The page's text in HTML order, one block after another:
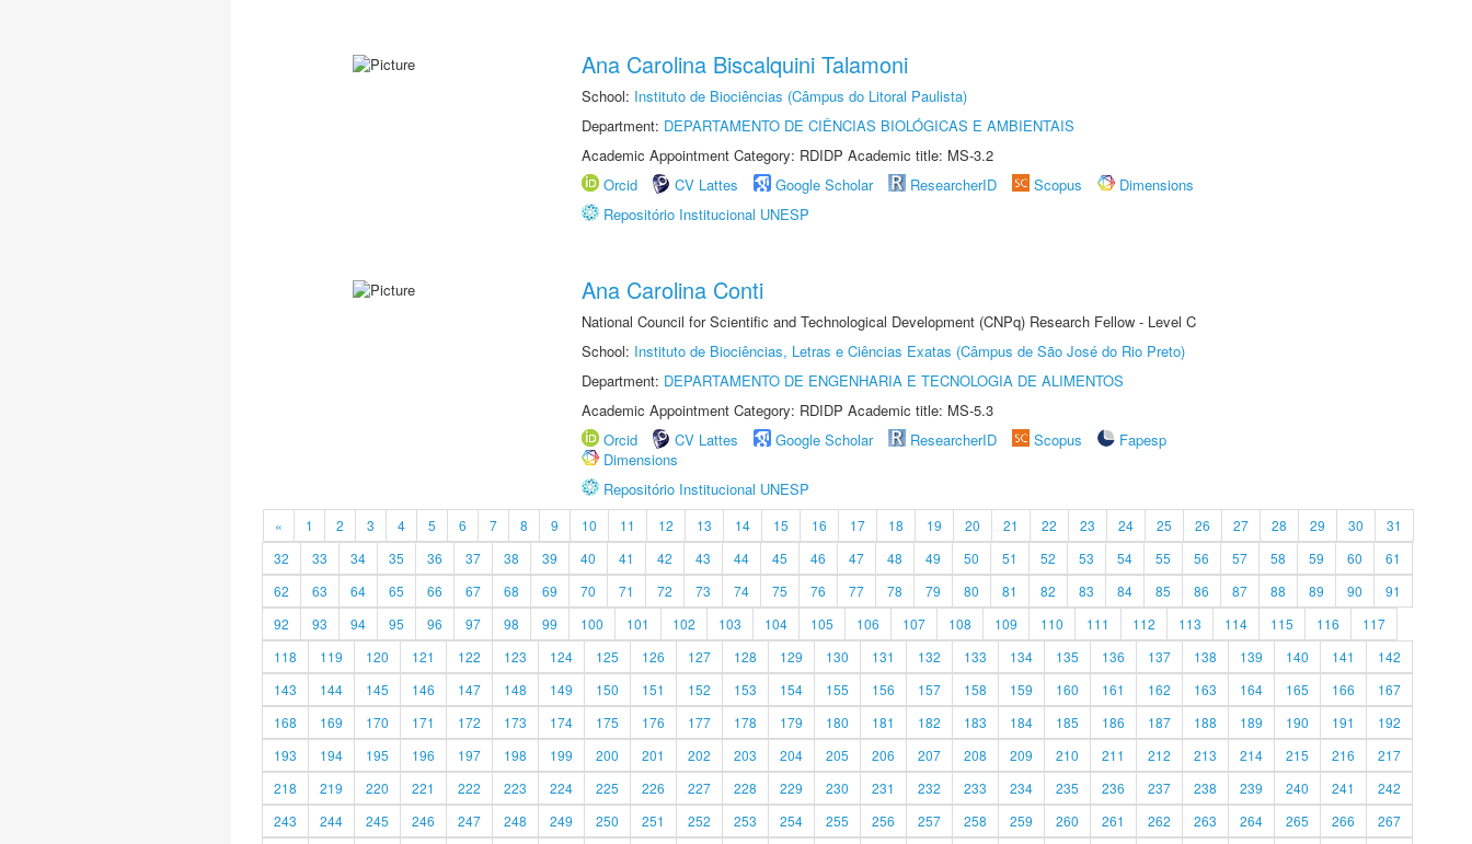
Ana Carolina Biscalquini Talamoni
School: Instituto de Biociências (Câmpus do Litoral Paulista)
Department: DEPARTAMENTO DE CIÊNCIAS BIOLÓGICAS E AMBIENTAIS
Academic Appointment Category: RDIDP Academic title: MS-3.2
Orcid
CV Lattes Google Scholar ResearcherID Scopus
Dimensions
Repositório Institucional UNESP
Ana Carolina Conti
National Council for Scientific and Technological Development (CNPq) Research Fellow - Level C
School: Instituto de Biociências, Letras e Ciências Exatas (Câmpus de São José do Rio Preto)
Department: DEPARTAMENTO DE ENGENHARIA E TECNOLOGIA DE ALIMENTOS
Academic Appointment Category: RDIDP Academic title: MS-5.3
Orcid
CV Lattes Google Scholar ResearcherID Scopus
Fapesp
Dimensions
Repositório Institucional UNESP
« 1 2 3 4 5 6 7 8 9 10 11 12 13 14 15 16 17 18 19 20 21 22 23 24 25 26 27 28 29 30
31
32
33 34 35 36 37 38 39 40 41 42 43 44 45 46 47 48 49 50 51 52 53 54 55 56 57 58 59 60
61
62
63 64 65 66 67 68 69 70 71 72 73 74 75 76 77 78 79 80 81 82 83 84 85 86 87 88 89 90
91
92
93 94 95 96 97 98 99 100 101 102 103 104 105 106 107 108 109 110 111 112 113 114 115 116
117
118
119 120 121 122 123 124 125 126 127 128 129 130 131 132 133 134 135 136 137 138 139 140 141
142
143
144 145 146 147 148 149 150 151 152 153 154 155 156 157 158 159 160 161 162 163 164 165 166
167
168
169 170 171 172 173 174 175 176 177 178 179 180 181 182 183 184 185 186 187 188 189 190 191
192
193
194 195 196 197 198 199 200 201 202 203 204 205 206 207 208 209 210 211 212 213 214 215 216
217
218
219 220 221 222 223 224 225 226 227 228 229 230 231 232 233 234 235 236 237 238 239 240 241
242
243
244 245 246 247 248 249 250 251 252 253 254 255 256 257 258 259 260 261 262 263 264 265 266 267